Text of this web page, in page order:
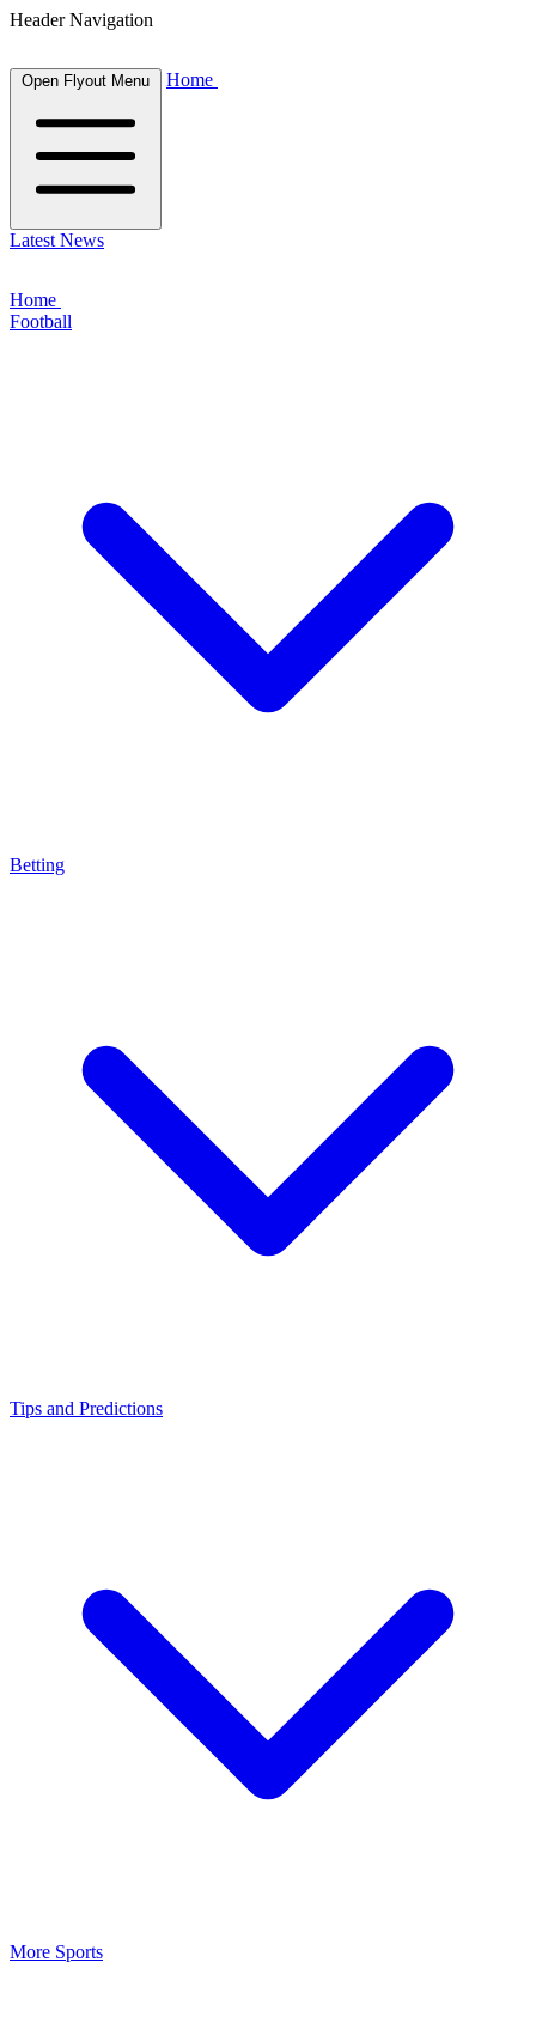
Header Navigation
Open Flyout Menu Home
Latest News
Home
Football
Betting
Tips and Predictions
More Sports